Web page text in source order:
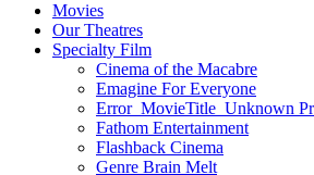
Movies
Our Theatres
Specialty Film
Cinema of the Macabre
Emagine For Everyone
Error_MovieTitle_Unknown
Fathom Entertainment
Flashback Cinema
Genre Brain Melt